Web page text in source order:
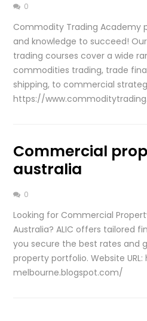
0
Commodity Trading Academy
and knowledge to succeed!
trading courses cover a wide
commodities trading, trade
shipping, to commercial
https://
Commercial
australia
0
Looking for Commercial
Australia? ALIC offers tailored
you secure the best rates and
property portfolio. Website
melbourne.blogspot.com/